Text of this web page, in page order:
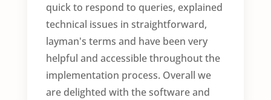
quick to respond to queries, explained
technical issues in straightforward,
layman's terms and have been very
helpful and accessible throughout the
implementation process. Overall we
are delighted with the software and